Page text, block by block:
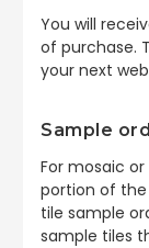
You will
of purchase.
your next
Sample
For mosaic
portion of
tile sample
sample tiles